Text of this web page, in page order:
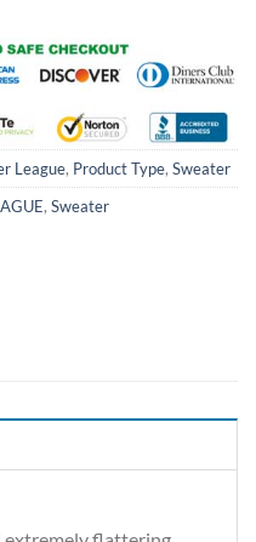
League, Product Type, Sweater
, Sweater